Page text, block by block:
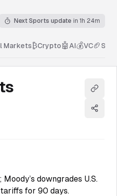
Next Sports update in 1h 24m
Markets₿Crypto🤖 AI💰VC🏈
Copy
Share
downgrades U.S.
tariffs for 90 days.